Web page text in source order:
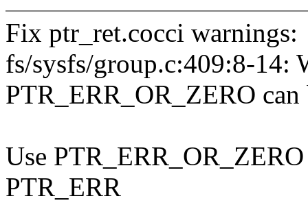
Fix ptr_ret.cocci warnings:
fs/sysfs/group.c:409:8-14:
PTR_ERR_OR_ZERO can
Use
PTR_ERR